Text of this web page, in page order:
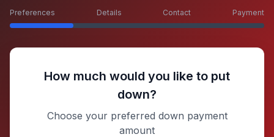
Preferences Details Contact Payment
How much would you like to put
down?
Choose your preferred down payment
amount